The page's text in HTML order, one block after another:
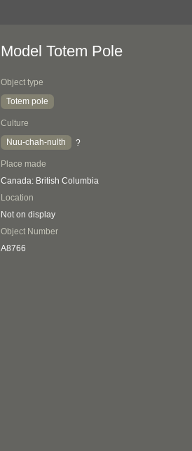
Model Totem Pole
Object type
Totem pole
Culture
Nuu-chah-nulth
?
Place made
Canada: British Columbia
Location
Not on display
Object Number
A8766